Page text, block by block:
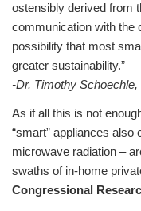
ostensibly derived from
communication with
possibility that most
greater sustainability.”
-Dr. Timothy
As if all this is not
“smart” appliances also
microwave radiation –
swaths of in-home
Congressional